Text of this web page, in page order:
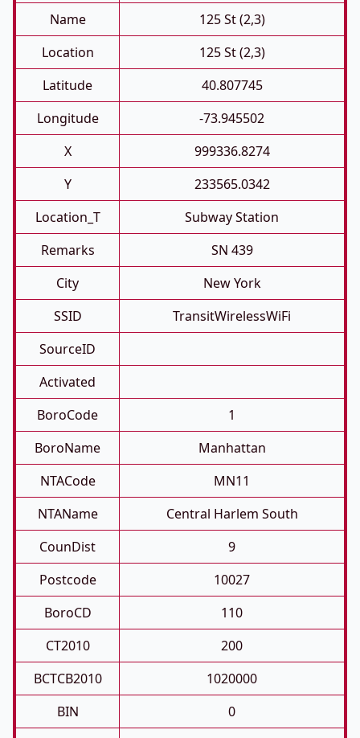
Name
125 St (2,3)
Location
125 St (2,3)
Latitude
40.807745
Longitude
-73.945502
X
999336.8274
Y
233565.0342
Location_T
Subway Station
Remarks
SN 439
City
New York
SSID
TransitWirelessWiFi
SourceID
Activated
BoroCode
1
BoroName
Manhattan
NTACode
MN11
NTAName
Central Harlem South
CounDist
9
Postcode
10027
BoroCD
110
CT2010
200
BCTCB2010
1020000
BIN
0